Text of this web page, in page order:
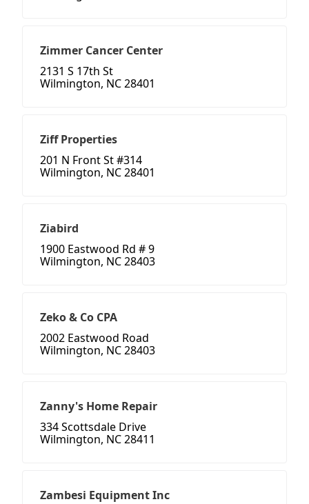
Zimmer Cancer Center
2131 S 17th St
Wilmington, NC 28401
Ziff Properties
201 N Front St #314
Wilmington, NC 28401
Ziabird
1900 Eastwood Rd # 9
Wilmington, NC 28403
Zeko & Co CPA
2002 Eastwood Road
Wilmington, NC 28403
Zanny's Home Repair
334 Scottsdale Drive
Wilmington, NC 28411
Zambesi Equipment Inc